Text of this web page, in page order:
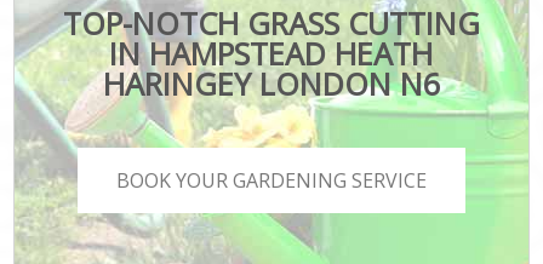
TOP-NOTCH GRASS CUTTING
IN HAMPSTEAD HEATH
HARINGEY LONDON N6
BOOK YOUR GARDENING SERVICE